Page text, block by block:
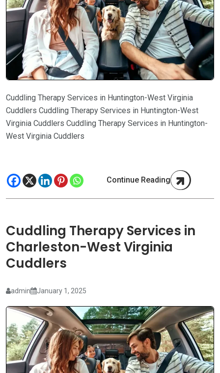
Cuddling Therapy Services in Huntington-West Virginia
Cuddlers Cuddling Therapy Services in Huntington-West
Virginia Cuddlers Cuddling Therapy Services in Huntington-
West Virginia Cuddlers
Continue Reading
Cuddling Therapy Services in
Charleston-West Virginia
Cuddlers
admin January 1, 2025